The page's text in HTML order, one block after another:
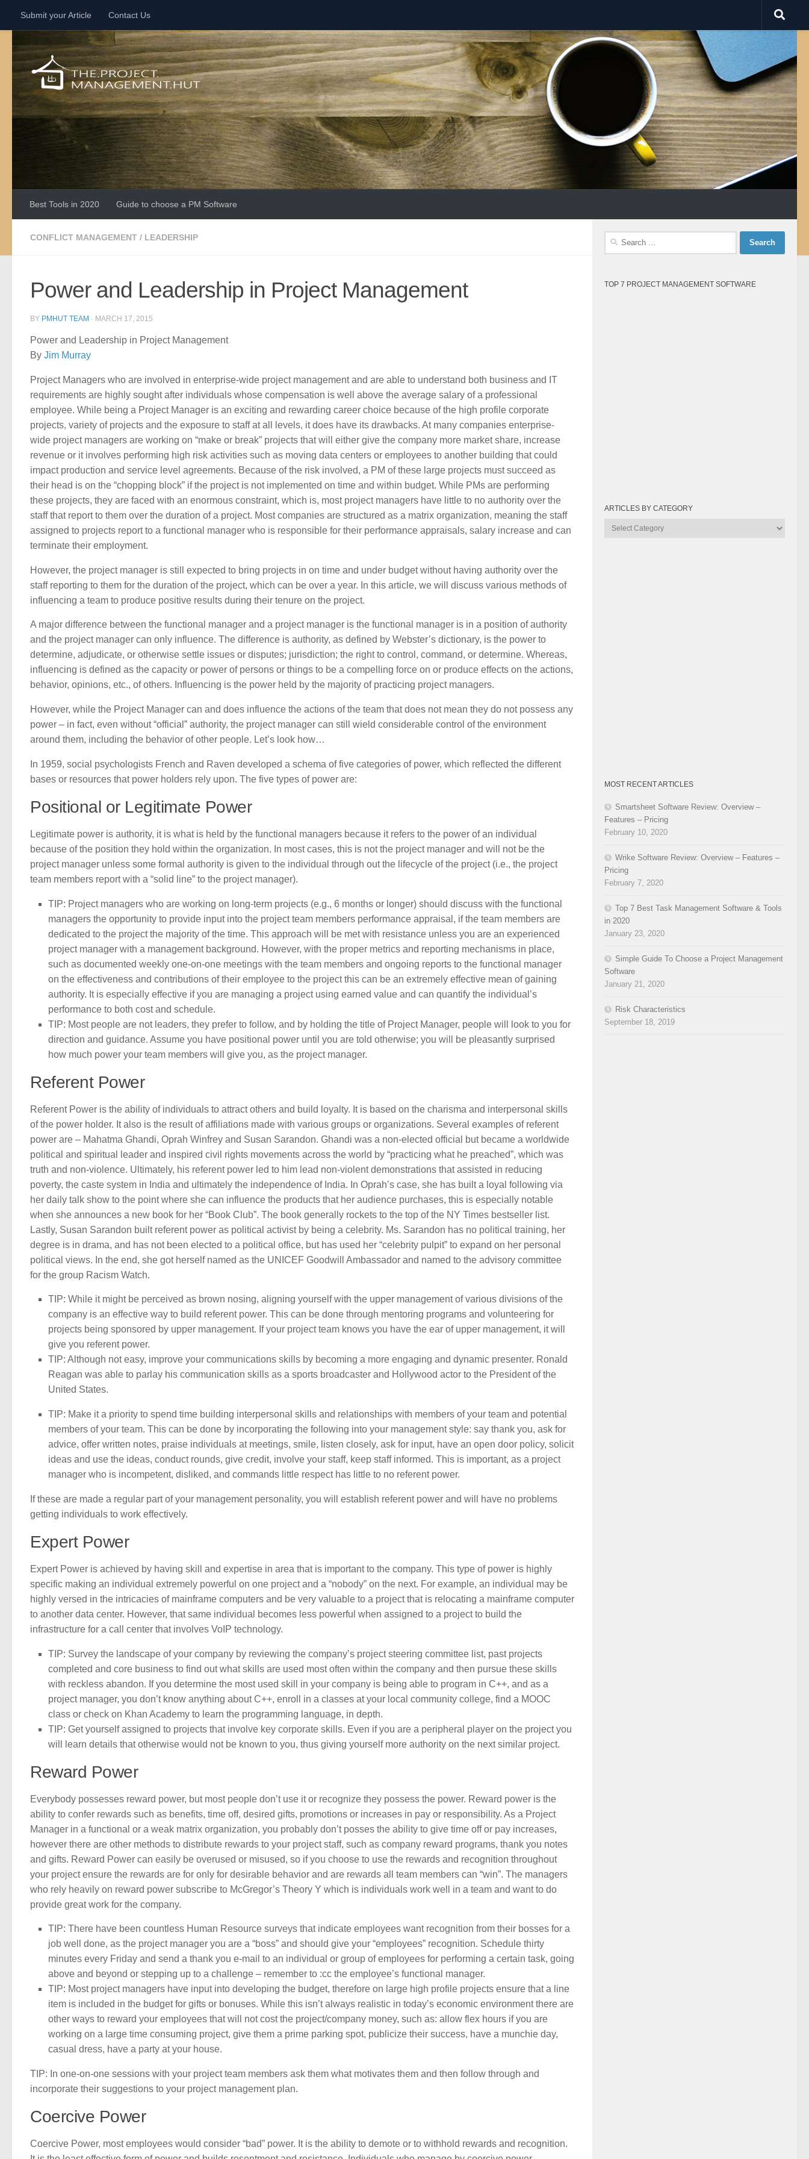
Skip to content
Submit your Article Contact Us
Best Tools in 2020 Guide to choose a PM Software
CONFLICT MANAGEMENT / LEADERSHIP
Power and Leadership in Project Management
BY PMHUT TEAM · MARCH 17, 2015
Power and Leadership in Project Management
By Jim Murray
Project Managers who are involved in enterprise-wide project management and are able to understand both business and IT
requirements are highly sought after individuals whose compensation is well above the average salary of a professional
employee. While being a Project Manager is an exciting and rewarding career choice because of the high profile corporate
projects, variety of projects and the exposure to staff at all levels, it does have its drawbacks. At many companies enterprise-
wide project managers are working on “make or break” projects that will either give the company more market share, increase
revenue or it involves performing high risk activities such as moving data centers or employees to another building that could
impact production and service level agreements. Because of the risk involved, a PM of these large projects must succeed as
their head is on the “chopping block” if the project is not implemented on time and within budget. While PMs are performing
these projects, they are faced with an enormous constraint, which is, most project managers have little to no authority over the
staff that report to them over the duration of a project. Most companies are structured as a matrix organization, meaning the staff
assigned to projects report to a functional manager who is responsible for their performance appraisals, salary increase and can
terminate their employment.
However, the project manager is still expected to bring projects in on time and under budget without having authority over the
staff reporting to them for the duration of the project, which can be over a year. In this article, we will discuss various methods of
influencing a team to produce positive results during their tenure on the project.
A major difference between the functional manager and a project manager is the functional manager is in a position of authority
and the project manager can only influence. The difference is authority, as defined by Webster’s dictionary, is the power to
determine, adjudicate, or otherwise settle issues or disputes; jurisdiction; the right to control, command, or determine. Whereas,
influencing is defined as the capacity or power of persons or things to be a compelling force on or produce effects on the actions,
behavior, opinions, etc., of others. Influencing is the power held by the majority of practicing project managers.
However, while the Project Manager can and does influence the actions of the team that does not mean they do not possess any
power – in fact, even without “official” authority, the project manager can still wield considerable control of the environment
around them, including the behavior of other people. Let’s look how…
In 1959, social psychologists French and Raven developed a schema of five categories of power, which reflected the different
bases or resources that power holders rely upon. The five types of power are:
Positional or Legitimate Power
Legitimate power is authority, it is what is held by the functional managers because it refers to the power of an individual
because of the position they hold within the organization. In most cases, this is not the project manager and will not be the
project manager unless some formal authority is given to the individual through out the lifecycle of the project (i.e., the project
team members report with a “solid line” to the project manager).
TIP: Project managers who are working on long-term projects (e.g., 6 months or longer) should discuss with the functional
managers the opportunity to provide input into the project team members performance appraisal, if the team members are
dedicated to the project the majority of the time. This approach will be met with resistance unless you are an experienced
project manager with a management background. However, with the proper metrics and reporting mechanisms in place,
such as documented weekly one-on-one meetings with the team members and ongoing reports to the functional manager
on the effectiveness and contributions of their employee to the project this can be an extremely effective mean of gaining
authority. It is especially effective if you are managing a project using earned value and can quantify the individual’s
performance to both cost and schedule.
TIP: Most people are not leaders, they prefer to follow, and by holding the title of Project Manager, people will look to you for
direction and guidance. Assume you have positional power until you are told otherwise; you will be pleasantly surprised
how much power your team members will give you, as the project manager.
Referent Power
Referent Power is the ability of individuals to attract others and build loyalty. It is based on the charisma and interpersonal skills
of the power holder. It also is the result of affiliations made with various groups or organizations. Several examples of referent
power are – Mahatma Ghandi, Oprah Winfrey and Susan Sarandon. Ghandi was a non-elected official but became a worldwide
political and spiritual leader and inspired civil rights movements across the world by “practicing what he preached”, which was
truth and non-violence. Ultimately, his referent power led to him lead non-violent demonstrations that assisted in reducing
poverty, the caste system in India and ultimately the independence of India. In Oprah’s case, she has built a loyal following via
her daily talk show to the point where she can influence the products that her audience purchases, this is especially notable
when she announces a new book for her “Book Club”. The book generally rockets to the top of the NY Times bestseller list.
Lastly, Susan Sarandon built referent power as political activist by being a celebrity. Ms. Sarandon has no political training, her
degree is in drama, and has not been elected to a political office, but has used her “celebrity pulpit” to expand on her personal
political views. In the end, she got herself named as the UNICEF Goodwill Ambassador and named to the advisory committee
for the group Racism Watch.
TIP: While it might be perceived as brown nosing, aligning yourself with the upper management of various divisions of the
company is an effective way to build referent power. This can be done through mentoring programs and volunteering for
projects being sponsored by upper management. If your project team knows you have the ear of upper management, it will
give you referent power.
TIP: Although not easy, improve your communications skills by becoming a more engaging and dynamic presenter. Ronald
Reagan was able to parlay his communication skills as a sports broadcaster and Hollywood actor to the President of the
United States.
TIP: Make it a priority to spend time building interpersonal skills and relationships with members of your team and potential
members of your team. This can be done by incorporating the following into your management style: say thank you, ask for
advice, offer written notes, praise individuals at meetings, smile, listen closely, ask for input, have an open door policy, solicit
ideas and use the ideas, conduct rounds, give credit, involve your staff, keep staff informed. This is important, as a project
manager who is incompetent, disliked, and commands little respect has little to no referent power.
If these are made a regular part of your management personality, you will establish referent power and will have no problems
getting individuals to work effectively.
Expert Power
Expert Power is achieved by having skill and expertise in area that is important to the company. This type of power is highly
specific making an individual extremely powerful on one project and a “nobody” on the next. For example, an individual may be
highly versed in the intricacies of mainframe computers and be very valuable to a project that is relocating a mainframe computer
to another data center. However, that same individual becomes less powerful when assigned to a project to build the
infrastructure for a call center that involves VoIP technology.
TIP: Survey the landscape of your company by reviewing the company’s project steering committee list, past projects
completed and core business to find out what skills are used most often within the company and then pursue these skills
with reckless abandon. If you determine the most used skill in your company is being able to program in C++, and as a
project manager, you don’t know anything about C++, enroll in a classes at your local community college, find a MOOC
class or check on Khan Academy to learn the programming language, in depth.
TIP: Get yourself assigned to projects that involve key corporate skills. Even if you are a peripheral player on the project you
will learn details that otherwise would not be known to you, thus giving yourself more authority on the next similar project.
Reward Power
Everybody possesses reward power, but most people don’t use it or recognize they possess the power. Reward power is the
ability to confer rewards such as benefits, time off, desired gifts, promotions or increases in pay or responsibility. As a Project
Manager in a functional or a weak matrix organization, you probably don’t posses the ability to give time off or pay increases,
however there are other methods to distribute rewards to your project staff, such as company reward programs, thank you notes
and gifts. Reward Power can easily be overused or misused, so if you choose to use the rewards and recognition throughout
your project ensure the rewards are for only for desirable behavior and are rewards all team members can “win”. The managers
who rely heavily on reward power subscribe to McGregor’s Theory Y which is individuals work well in a team and want to do
provide great work for the company.
TIP: There have been countless Human Resource surveys that indicate employees want recognition from their bosses for a
job well done, as the project manager you are a “boss” and should give your “employees” recognition. Schedule thirty
minutes every Friday and send a thank you e-mail to an individual or group of employees for performing a certain task, going
above and beyond or stepping up to a challenge – remember to :cc the employee’s functional manager.
TIP: Most project managers have input into developing the budget, therefore on large high profile projects ensure that a line
item is included in the budget for gifts or bonuses. While this isn’t always realistic in today’s economic environment there are
other ways to reward your employees that will not cost the project/company money, such as: allow flex hours if you are
working on a large time consuming project, give them a prime parking spot, publicize their success, have a munchie day,
casual dress, have a party at your house.
TIP: In one-on-one sessions with your project team members ask them what motivates them and then follow through and
incorporate their suggestions to your project management plan.
Coercive Power
Coercive Power, most employees would consider “bad” power. It is the ability to demote or to withhold rewards and recognition.
Search
TOP 7 PROJECT MANAGEMENT SOFTWARE
ARTICLES BY CATEGORY
Articles
MOST RECENT ARTICLES
Smartsheet Software Review: Overview –
Features – Pricing
February 10, 2020
Wrike Software Review: Overview – Features –
Pricing
February 7, 2020
Top 7 Best Task Management Software & Tools
in 2020
January 23, 2020
Simple Guide To Choose a Project Management
Software
January 21, 2020
Risk Characteristics
September 18, 2019